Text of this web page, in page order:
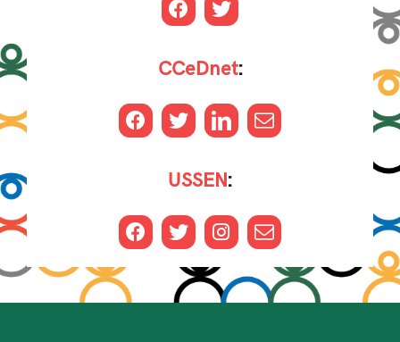
CCeDnet:
USSEN: